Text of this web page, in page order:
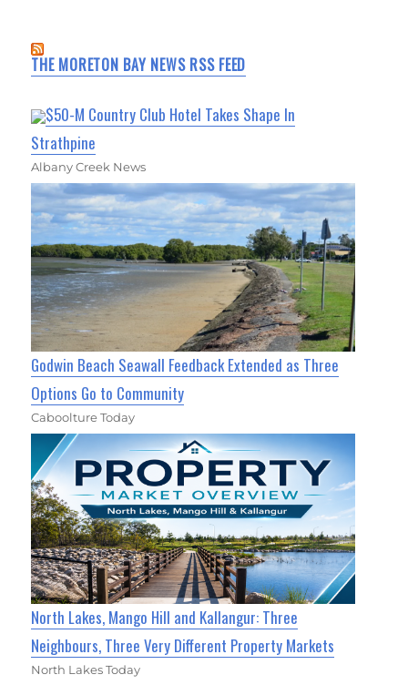
THE MORETON BAY NEWS RSS FEED
$50-M Country Club Hotel Takes Shape In
Strathpine
Albany Creek News
Godwin Beach Seawall Feedback Extended as Three
Options Go to Community
Caboolture Today
North Lakes, Mango Hill and Kallangur: Three
Neighbours, Three Very Different Property Markets
North Lakes Today